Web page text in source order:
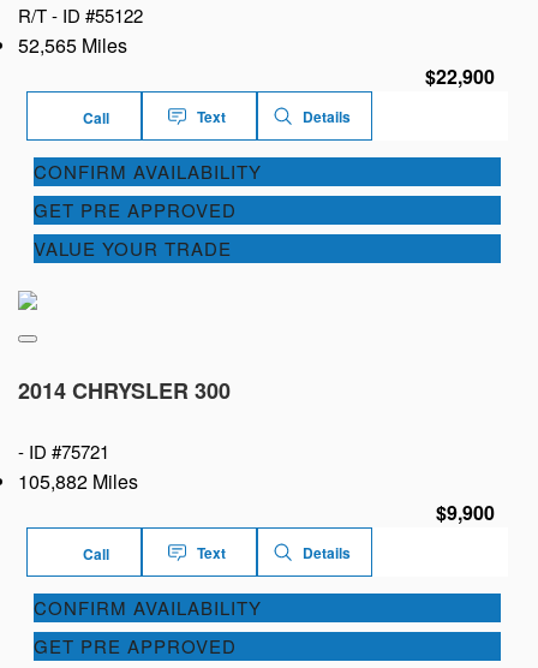
R/T - ID #55122
52,565 Miles
$22,900
Call Text Details
CONFIRM AVAILABILITY
GET PRE APPROVED
VALUE YOUR TRADE
2014 CHRYSLER 300
- ID #75721
105,882 Miles
$9,900
Call Text Details
CONFIRM AVAILABILITY
GET PRE APPROVED